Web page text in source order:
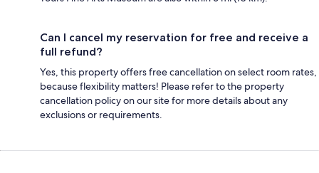
Can I cancel my reservation for free and receive a
full refund?
Yes, this property offers free cancellation on select room rates,
because flexibility matters! Please refer to the property
cancellation policy on our site for more details about any
exclusions or requirements.